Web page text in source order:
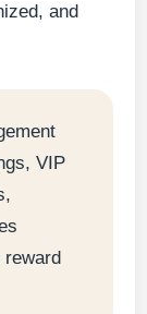
and
VIP
reward